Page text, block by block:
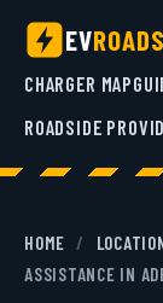
EV
CHARGER MAP
ROADSIDE
HOME /
ASSISTANCE IN